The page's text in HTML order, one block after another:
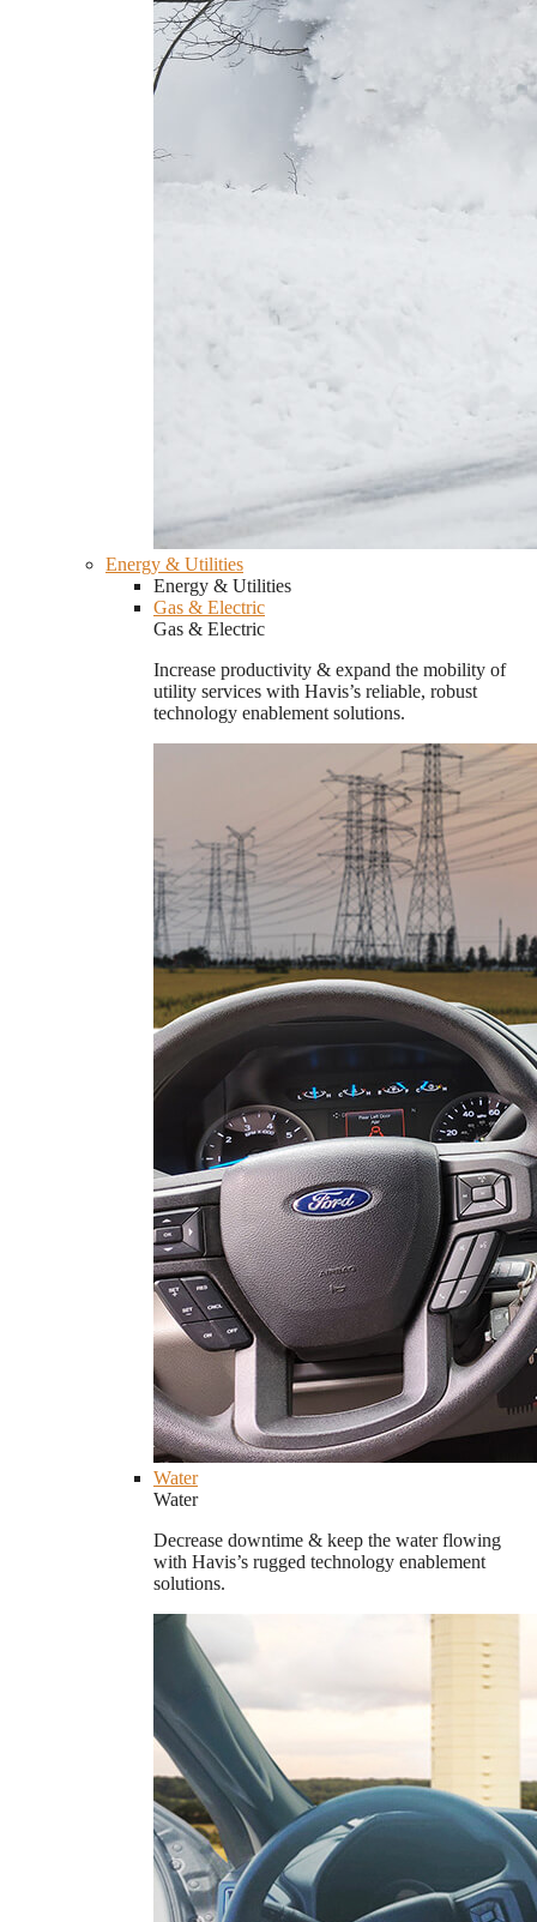
Energy & Utilities
Energy & Utilities
Gas & Electric
Gas & Electric
Increase productivity & expand the mobility of
utility services with Havis’s reliable, robust
technology enablement solutions.
Water
Water
Decrease downtime & keep the water flowing
with Havis’s rugged technology enablement
solutions.